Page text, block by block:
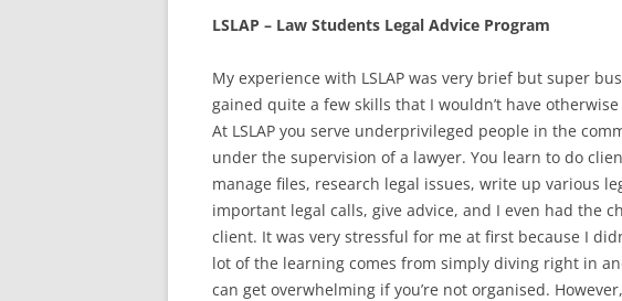
LSLAP – Law Students Legal Advice Program
My experience with LSLAP was very brief but super
gained quite a few skills that I wouldn’t have
At LSLAP you serve underprivileged people in the
under the supervision of a lawyer. You learn to do
manage files, research legal issues, write up various
important legal calls, give advice, and I even had the
client. It was very stressful for me at first because I
lot of the learning comes from simply diving right in
can get overwhelming if you’re not organised.